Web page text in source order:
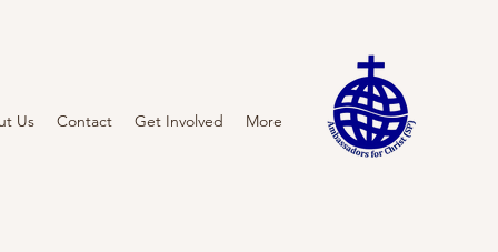
Us Contact Get Involved More